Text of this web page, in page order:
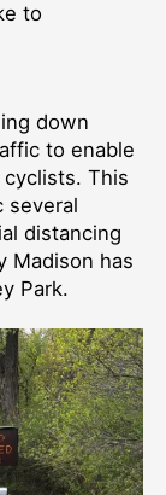
to
down
to enable
This
several
distancing
Madison has
Park.